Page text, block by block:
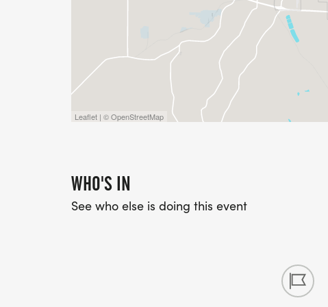
RUNNER DIVISION AGE GROUPS: 70+,60-
30-34, 25-29, 20-24, 15-19, 10-14, 0-9
WALKER DIVISION: ALL WALKERS,
CONSIDERED ONE DIVISION.
Leaflet | © OpenStreetMap
WHO'S IN
See who else is doing this event